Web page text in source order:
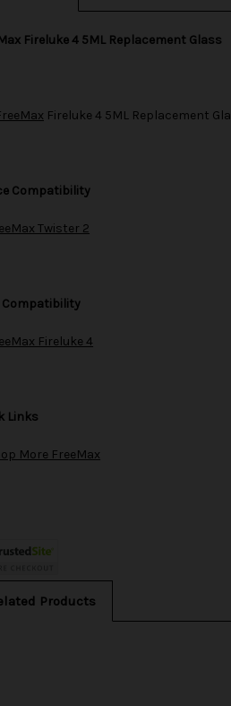
Fireluke 4 5ML Replacement Glass
Fireluke 4 5ML Replacement
Compatibility
Twister 2
Compatibility
Fireluke 4
Links
More FreeMax
Products